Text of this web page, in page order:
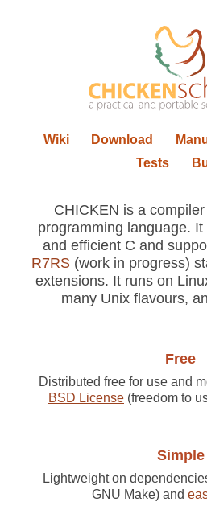
Wiki Download
Tests
CHICKEN is a
programming language.
and efficient C and
R7RS (work in progress)
extensions. It runs on
many Unix flavours,
Free
Distributed free for use and
BSD License (freedom to
Simple
Lightweight on
GNU Make) and